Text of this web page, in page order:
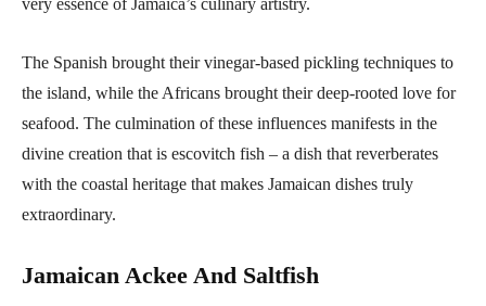
The Spanish brought their vinegar-based pickling techniques to
the island, while the Africans brought their deep-rooted love for
seafood. The culmination of these influences manifests in the
divine creation that is escovitch fish – a dish that reverberates
with the coastal heritage that makes Jamaican dishes truly
extraordinary.
Jamaican Ackee And Saltfish